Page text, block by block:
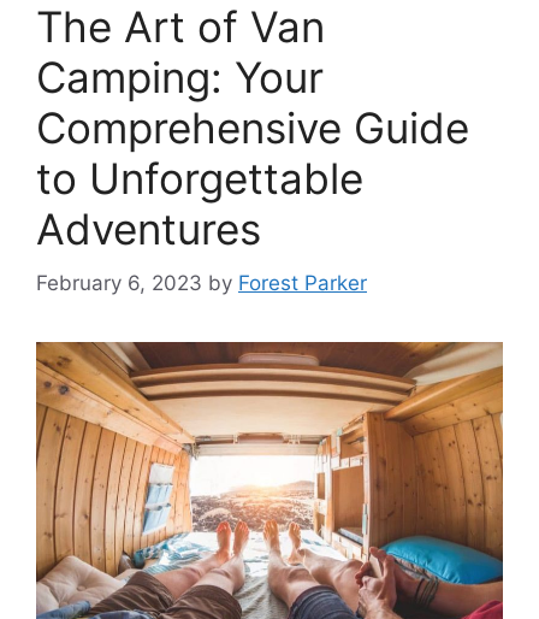
The Art of Van
Camping: Your
Comprehensive Guide
to Unforgettable
Adventures
February 6, 2023 by Forest Parker